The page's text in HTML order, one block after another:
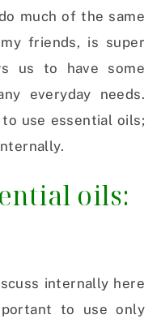
much of the same
friends, is super
us to have some
everyday needs.
use essential oils;
oils:
internally here
to use only